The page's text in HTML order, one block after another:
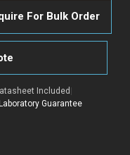
For Bulk Order
Included |
Guarantee